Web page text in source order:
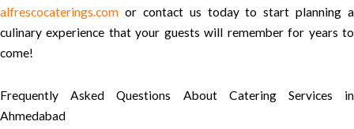
alfrescocaterings.com or contact us today to start planning a
culinary experience that your guests will remember for years to
come!
Frequently Asked Questions About Catering Services in
Ahmedabad